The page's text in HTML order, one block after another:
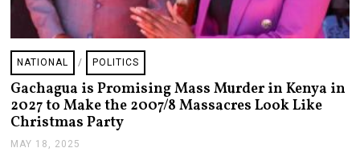
NATIONAL / POLITICS
Gachagua is Promising Mass Murder in Kenya in
2027 to Make the 2007/8 Massacres Look Like
Christmas Party
MAY 18, 2025